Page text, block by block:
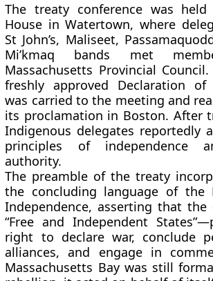
The treaty conference was
House in Watertown, where
St John’s, Maliseet,
Mi’kmaq bands met
Massachusetts Provincial
freshly approved Declaration of
was carried to the meeting and
its proclamation in Boston. After
Indigenous delegates reportedly
principles of independence
authority.
The preamble of the treaty
the concluding language of the
Independence, asserting that
“Free and Independent
right to declare war, conclude
alliances, and engage in
Massachusetts Bay was still